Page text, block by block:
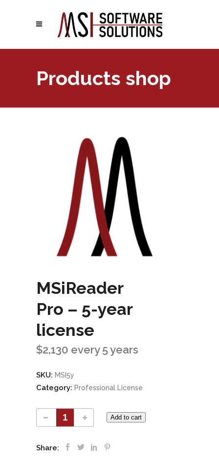
Products shop
MSiReader
Pro – 5-year
license
$2,130 every 5 years
SKU: MSI5y
Category: Professional License
Add to cart
Share: